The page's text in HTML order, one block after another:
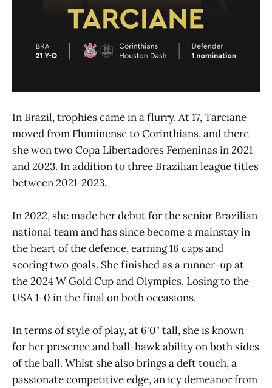
In Brazil, trophies came in a flurry. At 17, Tarciane
moved from Fluminense to Corinthians, and there
she won two Copa Libertadores Femeninas in 2021
and 2023. In addition to three Brazilian league titles
between 2021-2023.
In 2022, she made her debut for the senior Brazilian
national team and has since become a mainstay in
the heart of the defence, earning 16 caps and
scoring two goals. She finished as a runner-up at
the 2024 W Gold Cup and Olympics. Losing to the
USA 1-0 in the final on both occasions.
In terms of style of play, at 6'0" tall, she is known
for her presence and ball-hawk ability on both sides
of the ball. Whist she also brings a deft touch, a
passionate competitive edge, an icy demeanor from